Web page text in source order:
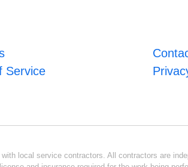
Service
local service contractors. All contractors are